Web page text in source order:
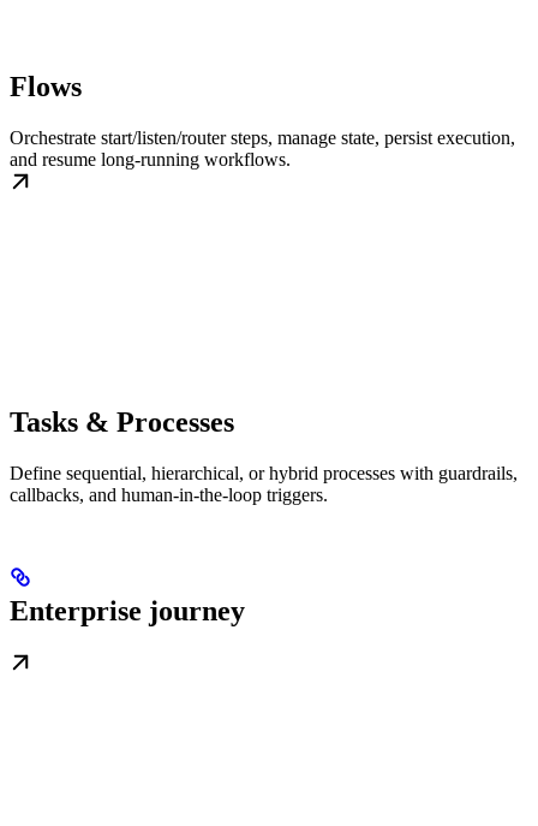
Flows
Orchestrate start/listen/router steps, manage state, persist execution,
and resume long-running workflows.
Tasks & Processes
Define sequential, hierarchical, or hybrid processes with guardrails,
callbacks, and human-in-the-loop triggers.
Enterprise journey